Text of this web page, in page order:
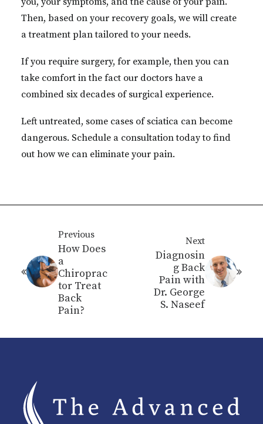
Then, based on your recovery goals, we will create
a treatment plan tailored to your needs.
If you require surgery, for example, then you can
take comfort in the fact our doctors have a
combined six decades of surgical experience.
Left untreated, some cases of sciatica can become
dangerous. Schedule a consultation today to find
out how we can eliminate your pain.
Previous
How Does
a
Chiroprac
tor Treat
Back
Pain?
Next
Diagnosin
g Back
Pain with
Dr. George
S. Naseef